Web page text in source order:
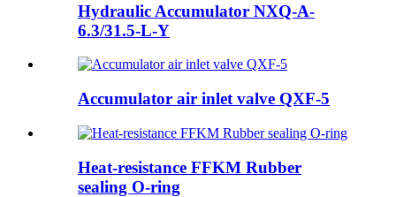
Hydraulic Accumulator NXQ-A-
6.3/31.5-L-Y
Accumulator air inlet valve QXF-5
Heat-resistance FFKM Rubber
sealing O-ring